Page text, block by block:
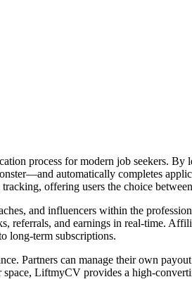
process for modern job seekers.
automatically completes
offering users the choice
and influencers within the
referrals, and earnings in real-time.
long-term subscriptions.
Partners can manage their own
LiftmyCV provides a high-